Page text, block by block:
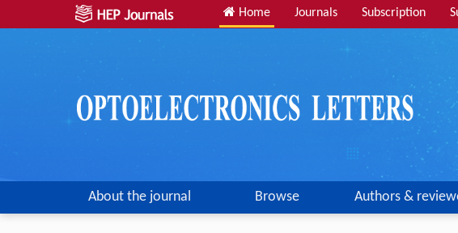
Home Journals Subscription
About the journal Browse Authors &